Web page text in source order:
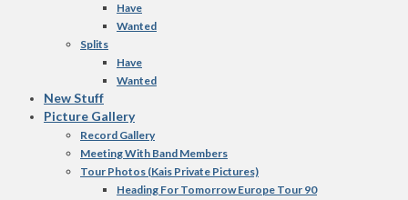
Have
Wanted
Splits
Have
Wanted
New Stuff
Picture Gallery
Record Gallery
Meeting With Band Members
Tour Photos (Kais Private Pictures)
Heading For Tomorrow Europe Tour 90